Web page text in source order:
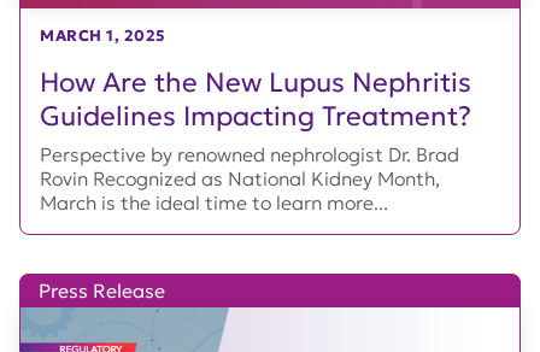
How Are the New Lupus Nephritis
Guidelines Impacting Treatment?
MARCH 1, 2025
Perspective by renowned nephrologist Dr. Brad
Rovin Recognized as National Kidney Month,
March is the ideal time to learn more...
Press Release